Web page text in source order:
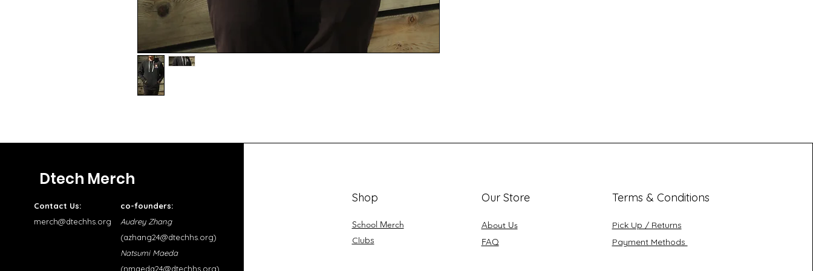
Dtech Merch
Contact Us:
merch@dtechhs.org
co-founders:
Audrey Zhang
(azhang24@dtechhs.org)
Natsumi Maeda
(nmaeda24@dtechhs.org)
Shop
School Merch
Clubs
Our Store
About Us
FAQ
Terms & Conditions
Pick Up / Returns
Payment Methods